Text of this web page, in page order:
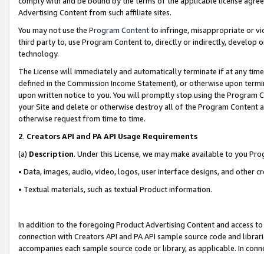
Advertising Content from such affiliate sites.
You may not use the Program Contentto infringe, misappropriate or
third party to, use Program Content to, directly or indirectly, develop
technology.
The License will immediately and automatically terminate if at any
defined in the Commission Income Statement), or otherwise upon
upon written notice to you. You will promptly stop using the Program
your Site and delete or otherwise destroy all of the Program Content
otherwise request from time to time.
2. Creators API and PA API Usage Requirements
(a) Description. Under this License, we may make available to you
• Data, images, audio, video, logos, user interface designs, and other
• Textual materials, such as textual Product information.
In addition to the foregoing Product Advertising Content and access
connection with Creators API and PA API sample source code and
accompanies each sample source code or library, as applicable. In